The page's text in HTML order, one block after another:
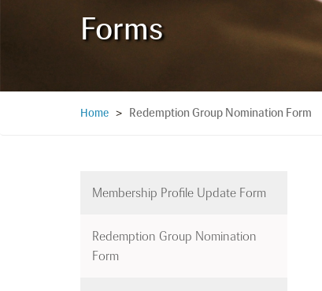
Forms
Home > Redemption Group Nomination Form
Membership Profile Update Form
Redemption Group Nomination
Form